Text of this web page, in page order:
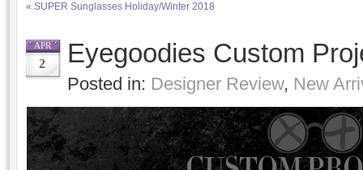
« SUPER Sunglasses Holiday/Winter 2018
APR
2 Eyegoodies Custom
Posted in: Designer Review, New